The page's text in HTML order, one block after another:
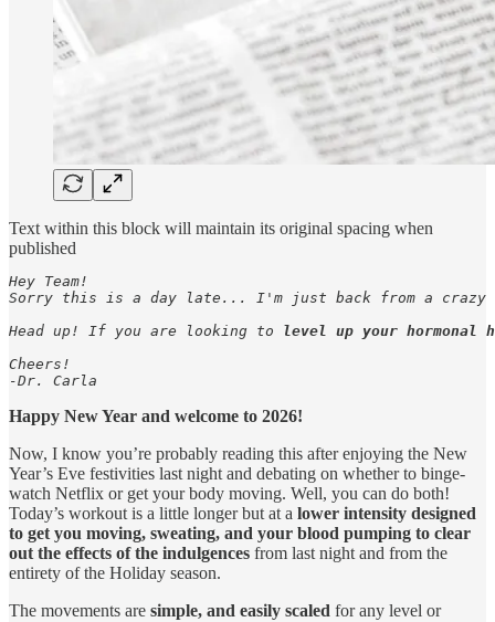
Text within this block will maintain its original spacing when
published
Hey Team!
Sorry this is a day late... I'm just back from a
Head up! If you are looking to level up your hormonal
Cheers!
-Dr. Carla
Happy New Year and welcome to 2026!
Now, I know you’re probably reading this after enjoying the New
Year’s Eve festivities last night and debating on whether to binge-
watch Netflix or get your body moving. Well, you can do both!
Today’s workout is a little longer but at a lower intensity designed
to get you moving, sweating, and your blood pumping to clear
out the effects of the indulgences from last night and from the
entirety of the Holiday season.
The movements are simple, and easily scaled for any level or